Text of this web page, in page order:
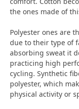
the ones made of
Polyester ones are
due to their type of
absorbing sweat it
practicing high
cycling. Synthetic
polyester, which
physical activity or